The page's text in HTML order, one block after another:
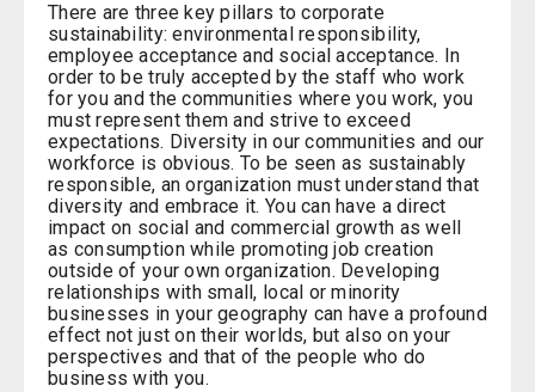
There are three key pillars to corporate
sustainability: environmental responsibility,
employee acceptance and social acceptance. In
order to be truly accepted by the staff who work
for you and the communities where you work, you
must represent them and strive to exceed
expectations. Diversity in our communities and our
workforce is obvious. To be seen as sustainably
responsible, an organization must understand that
diversity and embrace it. You can have a direct
impact on social and commercial growth as well
as consumption while promoting job creation
outside of your own organization. Developing
relationships with small, local or minority
businesses in your geography can have a profound
effect not just on their worlds, but also on your
perspectives and that of the people who do
business with you.